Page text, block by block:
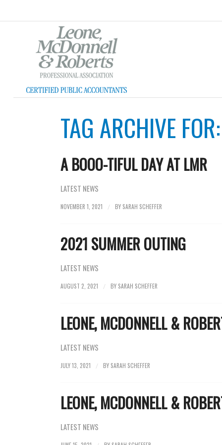
TAG ARCHIVE
A BOOO-TIFUL DAY AT LMR
LATEST NEWS
NOVEMBER 1, 2021 / BY SARAH SCHEFFER
2021 SUMMER OUTING
LATEST NEWS
AUGUST 2, 2021 / BY SARAH SCHEFFER
LEONE, MCDONNELL &
LATEST NEWS
JULY 13, 2021 / BY SARAH SCHEFFER
LEONE, MCDONNELL &
LATEST NEWS